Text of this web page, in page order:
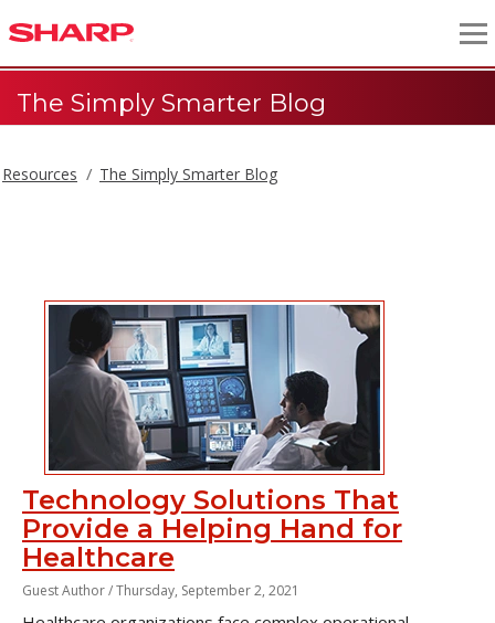
The Simply Smarter Blog
Resources The Simply Smarter Blog
The Simply Smarter Blog
Technology Solutions That
Provide a Helping Hand for
Healthcare
Guest Author /Thursday, September 2, 2021